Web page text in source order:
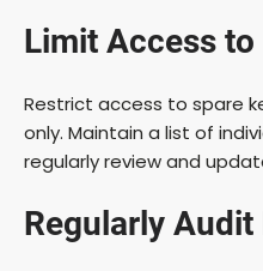
Limit Access to
Restrict access to spare
only. Maintain a list of
regularly review and
Regularly